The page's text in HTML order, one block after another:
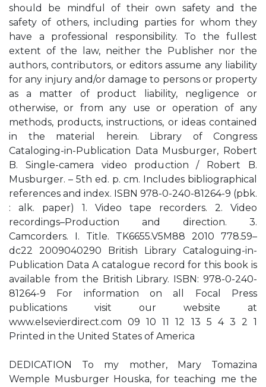
should be mindful of their own safety and the
safety of others, including parties for whom they
have a professional responsibility. To the fullest
extent of the law, neither the Publisher nor the
authors, contributors, or editors assume any liability
for any injury and/or damage to persons or property
as a matter of product liability, negligence or
otherwise, or from any use or operation of any
methods, products, instructions, or ideas contained
in the material herein. Library of Congress
Cataloging-in-Publication Data Musburger, Robert
B. Single-camera video production / Robert B.
Musburger. – 5th ed. p. cm. Includes bibliographical
references and index. ISBN 978-0-240-81264-9 (pbk.
: alk. paper) 1. Video tape recorders. 2. Video
recordings–Production and direction. 3.
Camcorders. I. Title. TK6655.V5M88 2010 778.59–
dc22 2009040290 British Library Cataloguing-in-
Publication Data A catalogue record for this book is
available from the British Library. ISBN: 978-0-240-
81264-9 For information on all Focal Press
publications visit our website at
www.elsevierdirect.com 09 10 11 12 13 5 4 3 2 1
Printed in the United States of America
DEDICATION To my mother, Mary Tomazina
Wemple Musburger Houska, for teaching me the